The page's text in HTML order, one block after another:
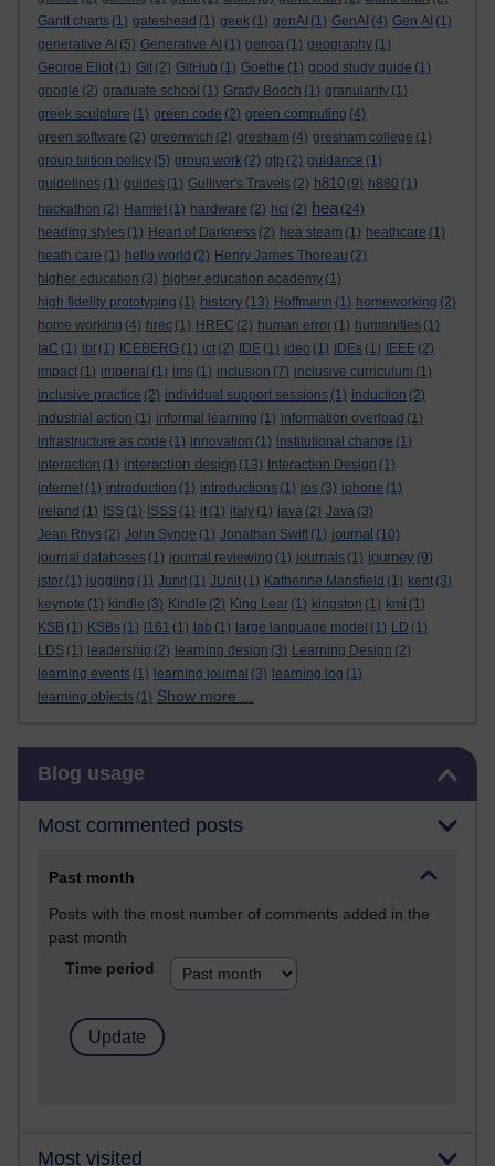
Gantt charts (1) gateshead (1) geek (1) genAI (1) GenAI (4) Gen AI (1)
generative AI (5) Generative AI (1) genoa (1) geography (1)
George Eliot (1) Git (2) GitHub (1) Goethe (1) good study guide (1)
google (2) graduate school (1) Grady Booch (1) granularity (1)
greek sculpture (1) green code (2) green computing (4)
green software (2) greenwich (2) gresham (4) gresham college (1)
group tuition policy (5) group work (2) gtp (2) guidance (1)
guidelines (1) guides (1) Gulliver's Travels (2) h810 (9) h880 (1)
hackathon (2) Hamlet (1) hardware (2) hci (2) hea (24)
heading styles (1) Heart of Darkness (2) hea steam (1) heathcare (1)
heath care (1) hello world (2) Henry James Thoreau (2)
higher education (3) higher education academy (1)
high fidelity prototyping (1) history (13) Hoffmann (1) homeworking (2)
home working (4) hrec (1) HREC (2) human error (1) humanities (1)
IaC (1) ibl (1) ICEBERG (1) ict (2) IDE (1) ideo (1) IDEs (1) IEEE (2)
impact (1) imperial (1) ims (1) inclusion (7) inclusive curriculum (1)
inclusive practice (2) individual support sessions (1) induction (2)
industrial action (1) informal learning (1) information overload (1)
infrastructure as code (1) innovation (1) institutional change (1)
interaction (1) interaction design (13) Interaction Design (1)
internet (1) introduction (1) introductions (1) ios (3) iphone (1)
ireland (1) ISS (1) ISSS (1) it (1) italy (1) java (2) Java (3)
Jean Rhys (2) John Synge (1) Jonathan Swift (1) journal (10)
journal databases (1) journal reviewing (1) journals (1) journey (9)
jstor (1) juggling (1) Junit (1) JUnit (1) Katherine Mansfield (1) kent (3)
keynote (1) kindle (3) Kindle (2) King Lear (1) kingston (1) kmi (1)
KSB (1) KSBs (1) l161 (1) lab (1) large language model (1) LD (1)
LDS (1) leadership (2) learning design (3) Learning Design (2)
learning events (1) learning journal (3) learning log (1)
learning objects (1) Show more ...
Blog usage
Most commented posts
Past month
Posts with the most number of comments added in the
past month
Time period
Most visited